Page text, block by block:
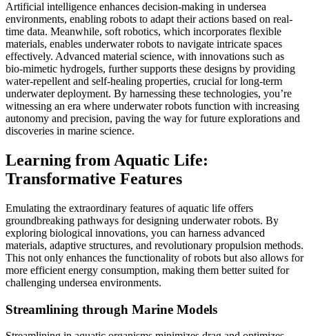
Artificial intelligence enhances decision-making in undersea
environments, enabling robots to adapt their actions based on real-
time data. Meanwhile, soft robotics, which incorporates flexible
materials, enables underwater robots to navigate intricate spaces
effectively. Advanced material science, with innovations such as
bio-mimetic hydrogels, further supports these designs by providing
water-repellent and self-healing properties, crucial for long-term
underwater deployment. By harnessing these technologies, you’re
witnessing an era where underwater robots function with increasing
autonomy and precision, paving the way for future explorations and
discoveries in marine science.
Learning from Aquatic Life:
Transformative Features
Emulating the extraordinary features of aquatic life offers
groundbreaking pathways for designing underwater robots. By
exploring biological innovations, you can harness advanced
materials, adaptive structures, and revolutionary propulsion methods.
This not only enhances the functionality of robots but also allows for
more efficient energy consumption, making them better suited for
challenging undersea environments.
Streamlining through Marine Models